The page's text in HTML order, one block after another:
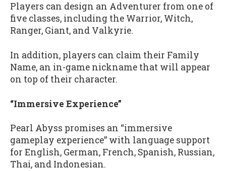
Players can design an Adventurer from one of
five classes, including the Warrior, Witch,
Ranger, Giant, and Valkyrie.
In addition, players can claim their Family
Name, an in-game nickname that will appear
on top of their character.
“Immersive Experience”
Pearl Abyss promises an “immersive
gameplay experience” with language support
for English, German, French, Spanish, Russian,
Thai, and Indonesian.